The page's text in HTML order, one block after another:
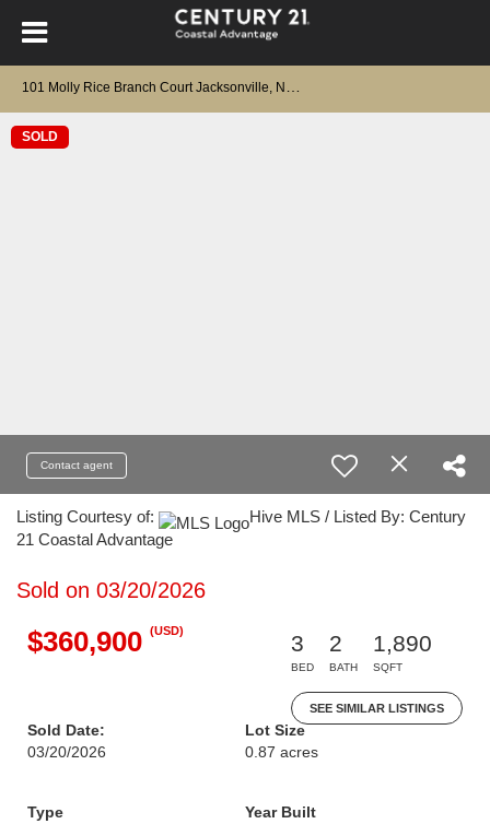
SOLD
Contact agent
Listing Courtesy of:
Hive MLS / Listed By: Century
21 Coastal Advantage
Sold on 03/20/2026
$360,900 (USD)
3
BED
2
BATH
1,890
SQFT
SEE SIMILAR LISTINGS
Sold Date:
03/20/2026
Lot Size
0.87 acres
Type
Year Built